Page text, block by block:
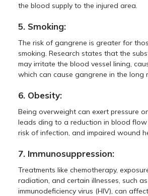
the blood supply to the injured area.
5. Smoking:
The risk of gangrene is greater for
smoking. Research states that the
may irritate the blood vessel lining,
which can cause gangrene in the long
6. Obesity:
Being overweight can exert pressure
leads ding to a reduction in blood
risk of infection, and impaired wound
7. Immunosuppression:
Treatments like chemotherapy,
radiation, and certain illnesses, such
immunodeficiency virus (HIV), can